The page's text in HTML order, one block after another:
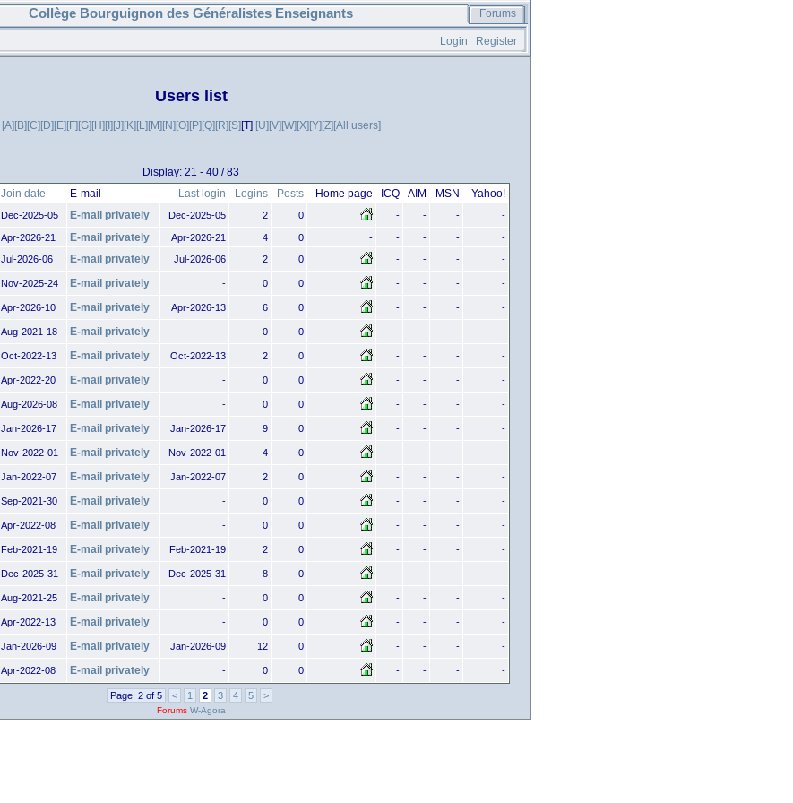
Collège Bourguignon des Généralistes Enseignants Forums
Login Register
Users list
[A][B][C][D][E][F][G][H][I][J][K][L][M][N][O][P][Q][R][S][T] [U][V][W][X][Y][Z][All users]
Display: 21 - 40 / 83
Join date E-mail Last login Logins Posts Home page ICQ AIM MSN
Yahoo!
Dec-2025-05 E-mail privately Dec-2025-05 2 0 - - - -
Apr-2026-21 E-mail privately Apr-2026-21 4 0 - - - - -
Jul-2026-06 E-mail privately Jul-2026-06 2 0 - - - -
Nov-2025-24 E-mail privately - 0 0 - - - -
Apr-2026-10 E-mail privately Apr-2026-13 6 0 - - - -
Aug-2021-18 E-mail privately - 0 0 - - - -
Oct-2022-13 E-mail privately Oct-2022-13 2 0 - - - -
Apr-2022-20 E-mail privately - 0 0 - - - -
Aug-2026-08 E-mail privately - 0 0 - - - -
Jan-2026-17 E-mail privately Jan-2026-17 9 0 - - - -
Nov-2022-01 E-mail privately Nov-2022-01 4 0 - - - -
Jan-2022-07 E-mail privately Jan-2022-07 2 0 - - - -
Sep-2021-30 E-mail privately - 0 0 - - - -
Apr-2022-08 E-mail privately - 0 0 - - - -
Feb-2021-19 E-mail privately Feb-2021-19 2 0 - - - -
Dec-2025-31 E-mail privately Dec-2025-31 8 0 - - - -
Aug-2021-25 E-mail privately - 0 0 - - - -
Apr-2022-13 E-mail privately - 0 0 - - - -
Jan-2026-09 E-mail privately Jan-2026-09 12 0 - - - -
Apr-2022-08 E-mail privately - 0 0 - - - -
Page: 2 of 5 < 1 2 3 4 5 >
Forums W-Agora